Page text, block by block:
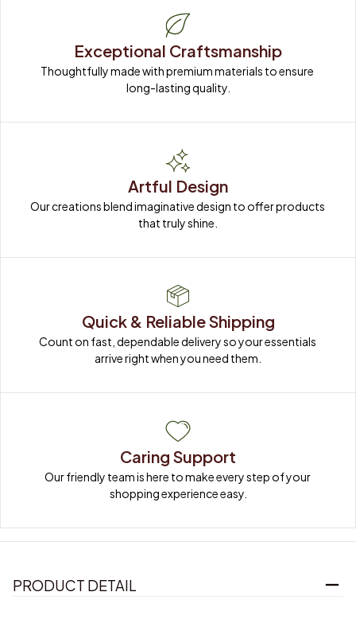
Exceptional Craftsmanship
Thoughtfully made with premium materials to ensure
long-lasting quality.
Artful Design
Our creations blend imaginative design to offer products
that truly shine.
Quick & Reliable Shipping
Count on fast, dependable delivery so your essentials
arrive right when you need them.
Caring Support
Our friendly team is here to make every step of your
shopping experience easy.
PRODUCT DETAIL